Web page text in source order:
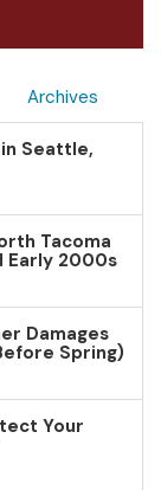
Archives
Seattle,
Tacoma
Early 2000s
Damages
Spring)
Your